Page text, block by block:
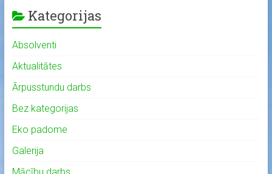
Kategorijas
Absolventi
Aktualitātes
Ārpusstundu darbs
Bez kategorijas
Eko padome
Galerija